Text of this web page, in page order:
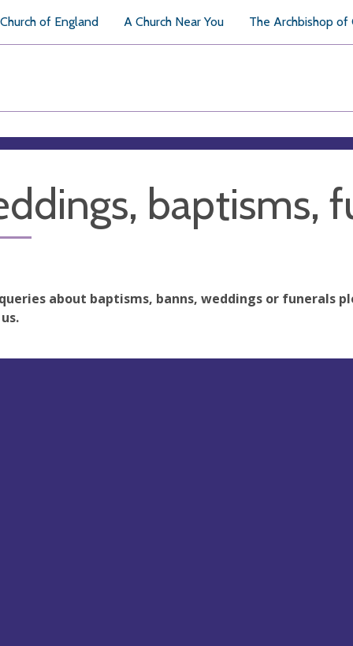
of England A Church Near You The Archbishop of
baptisms,
about baptisms, banns, weddings or funerals